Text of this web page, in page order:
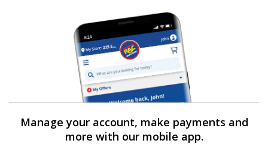
Manage your account, make payments and
more with our mobile app.